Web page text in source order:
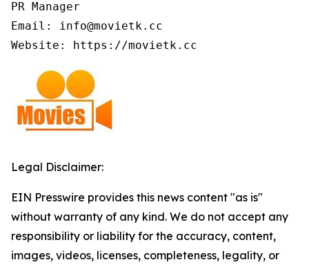
PR Manager
Email: info@movietk.cc
Website: https://movietk.cc
Legal Disclaimer:
EIN Presswire provides this news content "as is"
without warranty of any kind. We do not accept any
responsibility or liability for the accuracy, content,
images, videos, licenses, completeness, legality, or